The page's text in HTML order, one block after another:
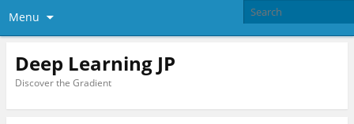
Menu
Deep Learning JP
Discover the Gradient